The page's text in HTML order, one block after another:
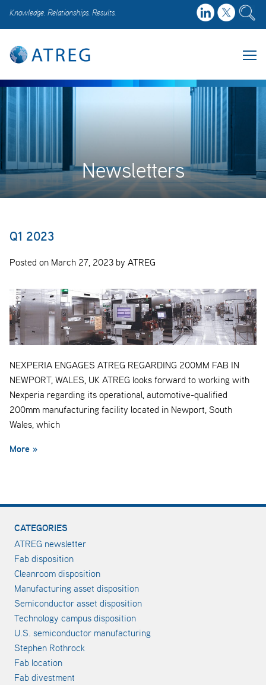
Knowledge. Relationships. Results.
Newsletters
Q1 2023
Posted on March 27, 2023 by ATREG
NEXPERIA ENGAGES ATREG REGARDING 200MM FAB IN
NEWPORT, WALES, UK ATREG looks forward to working with
Nexperia regarding its operational, automotive-qualified
200mm manufacturing facility located in Newport, South
Wales, which
More »
CATEGORIES
ATREG newsletter
Fab disposition
Cleanroom disposition
Manufacturing asset disposition
Semiconductor asset disposition
Technology campus disposition
U.S. semiconductor manufacturing
Stephen Rothrock
Fab location
Fab divestment